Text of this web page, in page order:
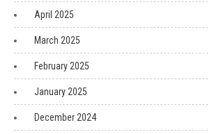
April 2025
March 2025
February 2025
January 2025
December 2024